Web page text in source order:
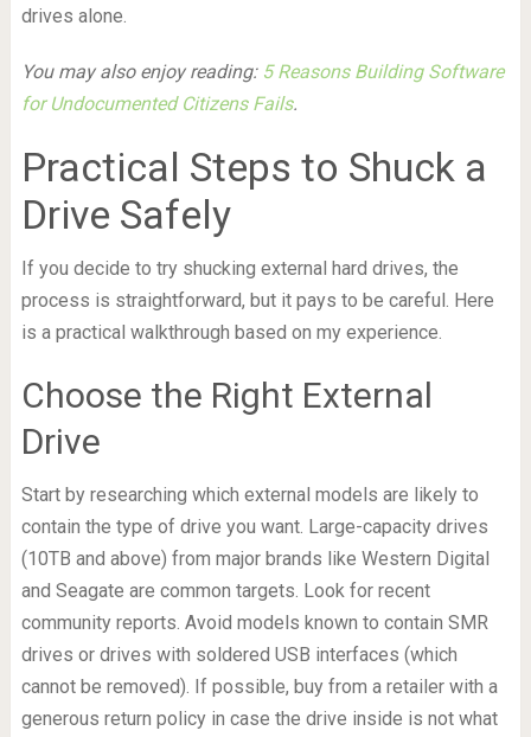
drives alone.
You may also enjoy reading: 5 Reasons Building Software
for Undocumented Citizens Fails.
Practical Steps to Shuck a
Drive Safely
If you decide to try shucking external hard drives, the
process is straightforward, but it pays to be careful. Here
is a practical walkthrough based on my experience.
Choose the Right External
Drive
Start by researching which external models are likely to
contain the type of drive you want. Large-capacity drives
(10TB and above) from major brands like Western Digital
and Seagate are common targets. Look for recent
community reports. Avoid models known to contain SMR
drives or drives with soldered USB interfaces (which
cannot be removed). If possible, buy from a retailer with a
generous return policy in case the drive inside is not what